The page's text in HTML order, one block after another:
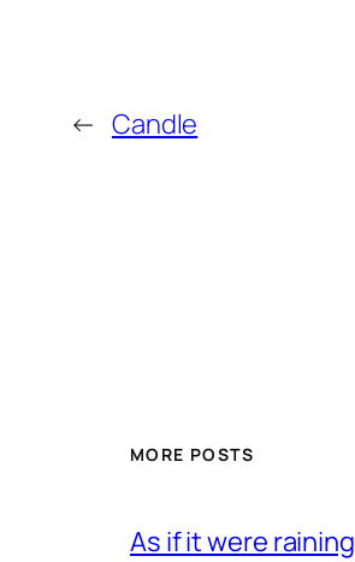
← Candle
MORE POSTS
As if it were raining